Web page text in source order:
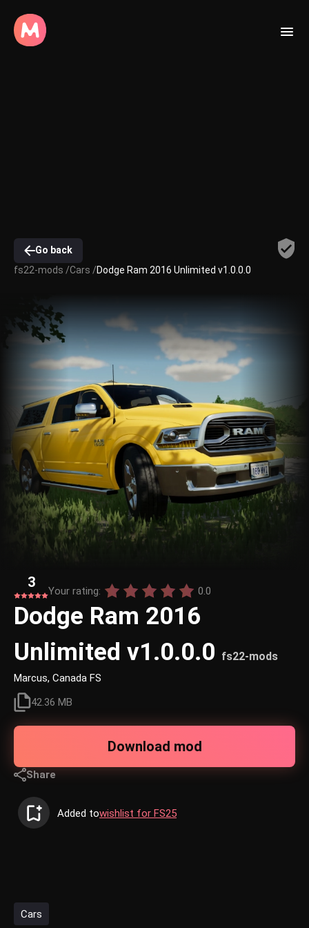
Go back
fs22-mods /Cars /Dodge Ram 2016 Unlimited v1.0.0.0
3
Your rating: 0.0
Dodge Ram 2016
Unlimited v1.0.0.0 fs22-mods
Marcus, Canada FS
42.36 MB
Download mod
Share
Added towishlist for FS25
Cars